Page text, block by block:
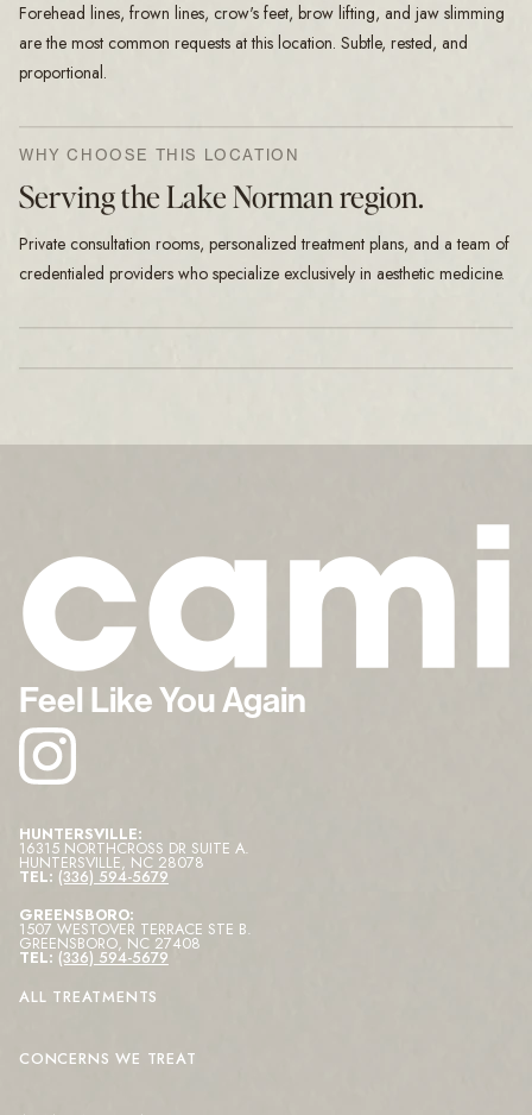
Forehead lines, frown lines, crow's feet, brow lifting, and jaw slimming
are the most common requests at this location. Subtle, rested, and
proportional.
WHY CHOOSE THIS LOCATION
Serving the Lake Norman region.
Private consultation rooms, personalized treatment plans, and a team of
credentialed providers who specialize exclusively in aesthetic medicine.
Feel Like You Again
HUNTERSVILLE:
16315 NORTHCROSS DR SUITE A.
HUNTERSVILLE, NC 28078
TEL: (336) 594-5679
GREENSBORO:
1507 WESTOVER TERRACE STE B.
GREENSBORO, NC 27408
TEL: (336) 594-5679
ALL TREATMENTS
CONCERNS WE TREAT